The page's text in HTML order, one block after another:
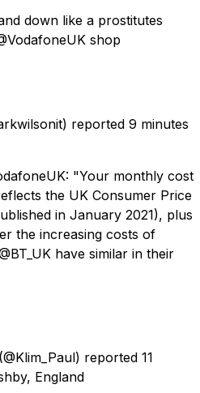
down like a prostitutes
shop
reported 9 minutes
"Your monthly cost
the UK Consumer Price
in January 2021), plus
the increasing costs of
have similar in their
(@Klim_Paul) reported 11
England